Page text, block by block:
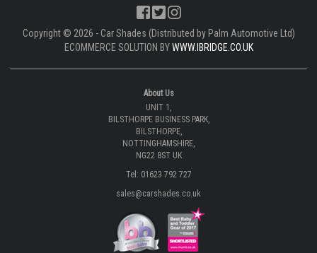
Copyright © 2026 - Car Shades (Distributed by Palm Automotive Ltd)
ECOMMERCE SOLUTION BYWWW.IBRIDGE.CO.UK
About Us
UNIT 1,
BILSTHORPE BUSINESS PARK,
BILSTHORPE,
NOTTINGHAMSHIRE,
NG22 8ST UK
Tel: 01623 792 727
sales@carshades.co.uk